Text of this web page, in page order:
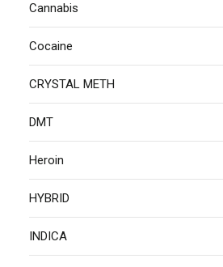
Cannabis
Cocaine
CRYSTAL METH
DMT
Heroin
HYBRID
INDICA